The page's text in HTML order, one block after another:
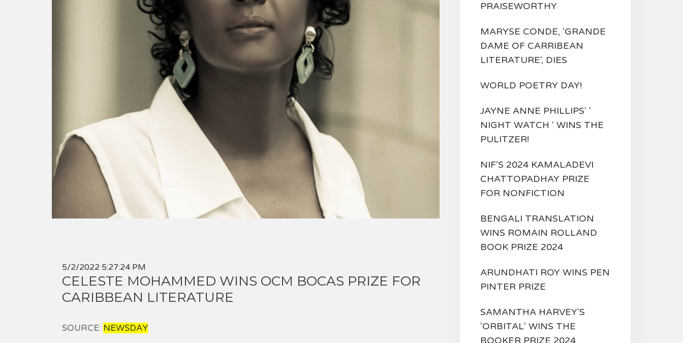
5/2/2022 5:27:24 PM
CELESTE MOHAMMED WINS OCM BOCAS PRIZE FOR
CARIBBEAN LITERATURE
SOURCE: NEWSDAY
PRAISEWORTHY
MARYSE CONDE, 'GRANDE
DAME OF CARRIBEAN
LITERATURE', DIES
WORLD POETRY DAY!
JAYNE ANNE PHILLIPS' '
NIGHT WATCH ' WINS THE
PULITZER!
NIF'S 2024 KAMALADEVI
CHATTOPADHAY PRIZE
FOR NONFICTION
BENGALI TRANSLATION
WINS ROMAIN ROLLAND
BOOK PRIZE 2024
ARUNDHATI ROY WINS PEN
PINTER PRIZE
SAMANTHA HARVEY'S
'ORBITAL' WINS THE
BOOKER PRIZE 2024